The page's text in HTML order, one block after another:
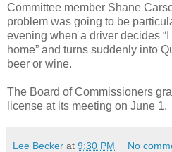
Committee member Shane
problem was going to be
evening when a driver decides
home” and turns suddenly into
beer or wine.
The Board of Commissioners
license at its meeting on June 1.
Lee Becker at 9:30 PM No